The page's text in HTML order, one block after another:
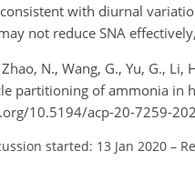
with diurnal
not reduce SNA
Zhao, N., Wang, G., Yu, G.,
partitioning of ammonia
10.5194/acp-20-7259-
started: 13 Jan 2020 –